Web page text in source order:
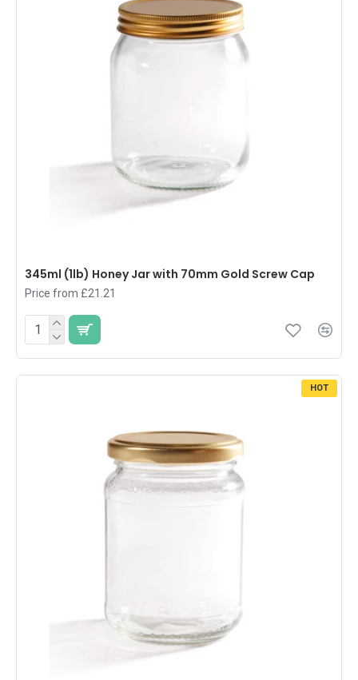
345ml (1lb) Honey Jar with 70mm Gold Screw Cap
Price from £21.21
HOT